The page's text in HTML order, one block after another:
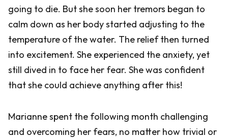
going to die. But she soon her tremors began to
calm down as her body started adjusting to the
temperature of the water. The relief then turned
into excitement. She experienced the anxiety, yet
still dived in to face her fear. She was confident
that she could achieve anything after this!
Marianne spent the following month challenging
and overcoming her fears, no matter how trivial or